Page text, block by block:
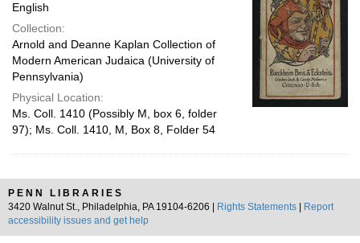
English
Collection:
Arnold and Deanne Kaplan Collection of
Modern American Judaica (University of
Pennsylvania)
Physical Location:
Ms. Coll. 1410 (Possibly M, box 6, folder
97); Ms. Coll. 1410, M, Box 8, Folder 54
PENN LIBRARIES
3420 Walnut St., Philadelphia, PA 19104-6206 |
Rights Statements
Report
accessibility issues and get help